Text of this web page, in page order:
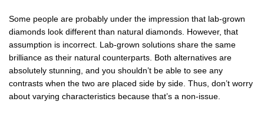
Some people are probably under the impression that lab-grown
diamonds look different than natural diamonds. However, that
assumption is incorrect. Lab-grown solutions share the same
brilliance as their natural counterparts. Both alternatives are
absolutely stunning, and you shouldn’t be able to see any
contrasts when the two are placed side by side. Thus, don’t worry
about varying characteristics because that’s a non-issue.